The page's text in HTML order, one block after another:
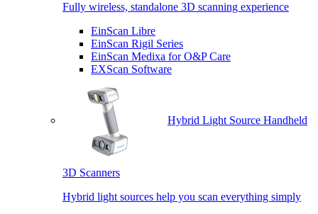
Fully wireless, standalone 3D scanning experience
EinScan Libre
EinScan Rigil Series
EinScan Medixa for O&P Care
EXScan Software
Hybrid Light Source Handheld
3D Scanners
Hybrid light sources help you scan everything simply